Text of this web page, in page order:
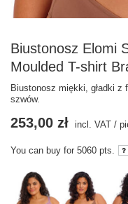
Biustonosz Elomi
Moulded T-shirt
Biustonosz miękki, gładki z
szwów.
253,00 zł incl. VAT /
You can buy for 5060 pts.